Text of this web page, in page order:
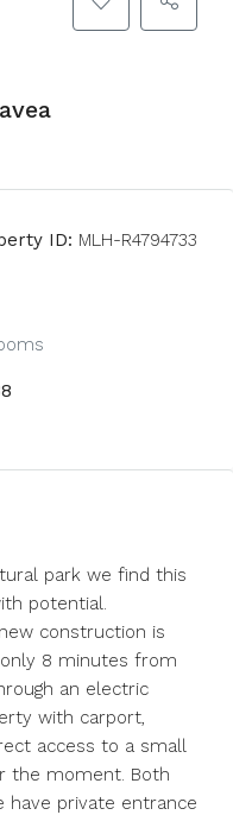
ID: MLH-R4794733
park we find this
potential.
construction is
8 minutes from
an electric
with carport,
access to a small
the moment. Both
have private entrance